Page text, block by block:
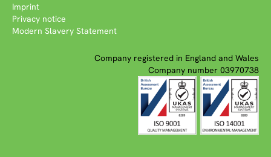
Imprint
Privacy notice
Modern Slavery Statement
Company registered in England and Wales
Company number 03970738